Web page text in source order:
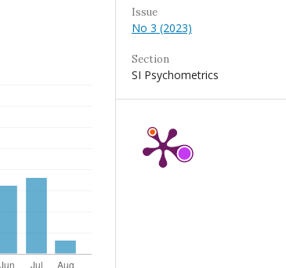
Issue
No 3 (2023)
Section
SI Psychometrics